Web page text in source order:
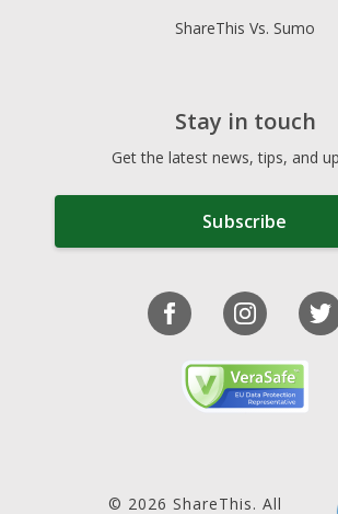
ShareThis Vs. Sumo
Stay in touch
Get the latest news, tips, and
Subscribe
© 2026 ShareThis. All